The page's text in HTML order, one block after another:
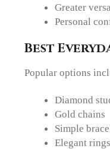
Greater
Personal
Best
Popular options
Diamond
Gold chains
Simple
Elegant rings